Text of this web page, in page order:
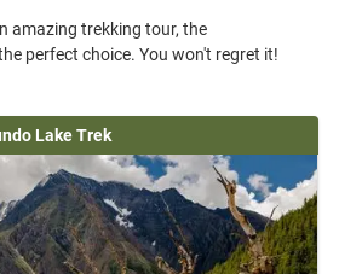
amazing trekking tour, the
Lake Trek